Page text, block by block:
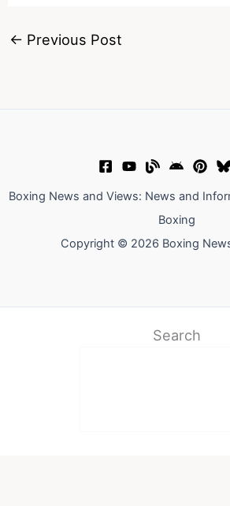
← Previous Post
Boxing News and Views: News and
Boxing
Copyright © 2026 Boxing
Search